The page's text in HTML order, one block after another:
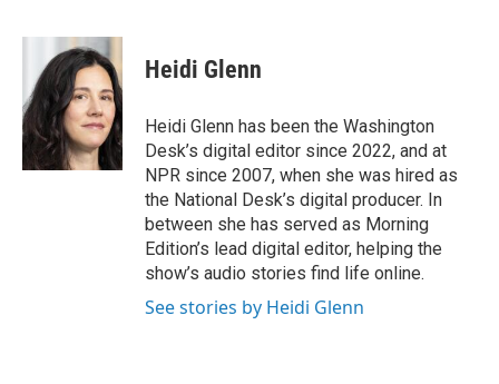
c
o
o
k
n
k
e
d
I
n
a
i
l
Heidi Glenn
Heidi Glenn has been the Washington
Desk’s digital editor since 2022, and at
NPR since 2007, when she was hired as
the National Desk’s digital producer. In
between she has served as Morning
Edition’s lead digital editor, helping the
show’s audio stories find life online.
See stories by Heidi Glenn